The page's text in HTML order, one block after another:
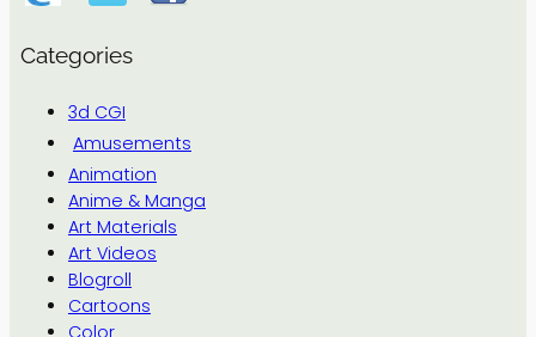
Categories
3d CGI
Amusements
Animation
Anime & Manga
Art Materials
Art Videos
Blogroll
Cartoons
Color